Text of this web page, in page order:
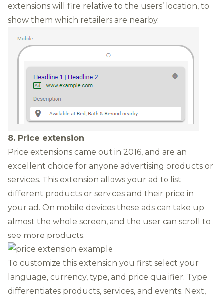
extensions will fire relative to the users’ location, to
show them which retailers are nearby.
8. Price extension
Price extensions came out in 2016, and are an
excellent choice for anyone advertising products or
services. This extension allows your ad to list
different products or services and their price in
your ad. On mobile devices these ads can take up
almost the whole screen, and the user can scroll to
see more products.
To customize this extension you first select your
language, currency, type, and price qualifier. Type
differentiates products, services, and events. Next,